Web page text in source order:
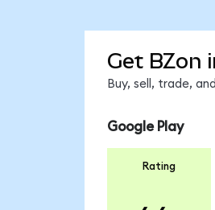
Get BZon
Buy, sell, trade,
Google Play
Rating